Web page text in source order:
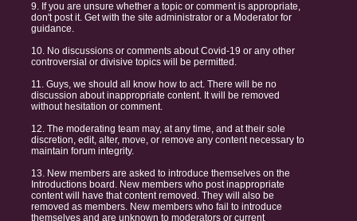
9. If you are unsure whether a topic or comment is appropriate,
don't post it. Get with the site administrator or a Moderator for
guidance.
10. No discussions or comments about Covid-19 or any other
controversial or divisive topics will be permitted.
11. Guys, we should all know how to act. There will be no
discussion about inappropriate content. It will be removed
without hesitation or comment.
12. The moderating team may, at any time, and at their sole
discretion, edit, alter, move, or remove any content necessary to
maintain forum integrity.
13. New members are asked to introduce themselves on the
Introductions board. New members who post inappropriate
content will have that content removed. They will also be
removed as members. New members who fail to introduce
themselves and are unknown to moderators or current